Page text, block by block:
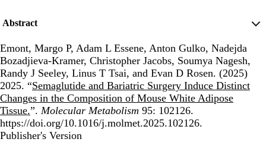
Abstract
Emont, Margo P, Adam L Essene, Anton Gulko, Nadejda
Bozadjieva-Kramer, Christopher Jacobs, Soumya Nagesh,
Randy J Seeley, Linus T Tsai, and Evan D Rosen. (2025)
2025. “Semaglutide and Bariatric Surgery Induce Distinct
Changes in the Composition of Mouse White Adipose
Tissue.”. Molecular Metabolism 95: 102126.
https://doi.org/10.1016/j.molmet.2025.102126.
Publisher's Version
Publisher's Version